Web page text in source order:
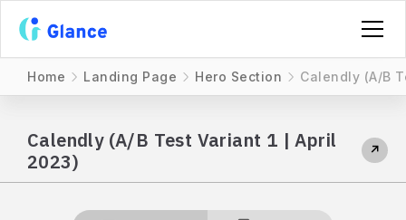
Home Landing Page Hero Section Calendly (A/B
Calendly (A/B Test Variant 1 | April
2023)
↗